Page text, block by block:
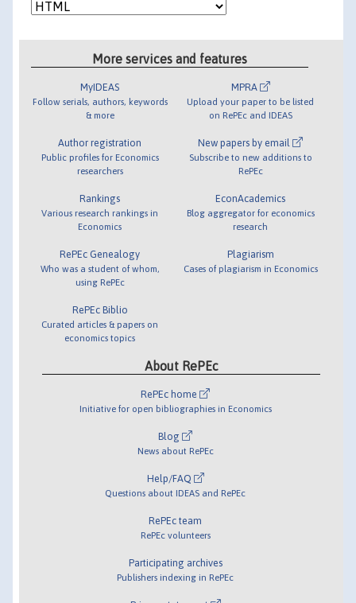
More services and features
MyIDEAS
Follow serials, authors, keywords
& more
Author registration
Public profiles for Economics
researchers
Rankings
Various research rankings in
Economics
RePEc Genealogy
Who was a student of whom,
using RePEc
RePEc Biblio
Curated articles & papers on
economics topics
MPRA
Upload your paper to be listed
on RePEc and IDEAS
New papers by email
Subscribe to new additions to
RePEc
EconAcademics
Blog aggregator for economics
research
Plagiarism
Cases of plagiarism in Economics
About RePEc
RePEc home
Initiative for open bibliographies in Economics
Blog
News about RePEc
Help/FAQ
Questions about IDEAS and RePEc
RePEc team
RePEc volunteers
Participating archives
Publishers indexing in RePEc